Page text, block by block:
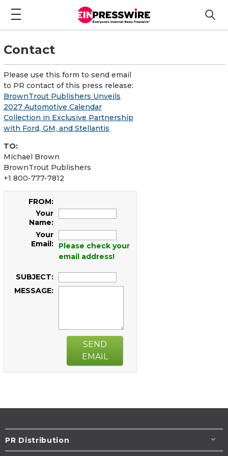
Contact
Please use this form to send email
to PR contact of this press release:
BrownTrout Publishers Unveils
2027 Automotive Calendar
Collection in Exclusive Partnership
with Ford, GM, and Stellantis
TO:
Michael Brown
BrownTrout Publishers
+1 800-777-7812
FROM:
Your
Name:
Your
Email:
Please check your
email address!
SUBJECT:
MESSAGE:
SEND
EMAIL
PR Distribution